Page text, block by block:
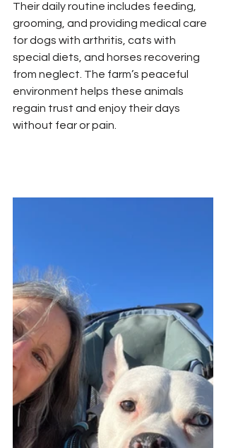
Their daily routine includes feeding,
grooming, and providing medical care
for dogs with arthritis, cats with
special diets, and horses recovering
from neglect. The farm’s peaceful
environment helps these animals
regain trust and enjoy their days
without fear or pain.